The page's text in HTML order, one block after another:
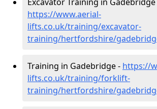
https://www.aerial-
lifts.co.uk/training/excavator-
training/hertfordshire/
Training in Gadebridge - https://
lifts.co.uk/training/forklift-
training/hertfordshire/